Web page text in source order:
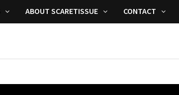
ABOUT SCARETISSUE CONTACT